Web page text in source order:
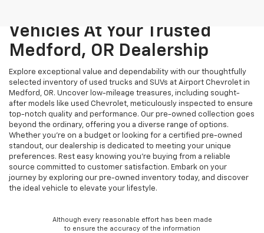
Vehicles At Your Trusted
Medford, OR Dealership
Explore exceptional value and dependability with our thoughtfully
selected inventory of used trucks and SUVs at Airport Chevrolet in
Medford, OR. Uncover low-mileage treasures, including sought-
after models like used Chevrolet, meticulously inspected to ensure
top-notch quality and performance. Our pre-owned collection goes
beyond the ordinary, offering you a diverse range of options.
Whether you're on a budget or looking for a certified pre-owned
standout, our dealership is dedicated to meeting your unique
preferences. Rest easy knowing you're buying from a reliable
source committed to customer satisfaction. Embark on your
journey by exploring our pre-owned inventory today, and discover
the ideal vehicle to elevate your lifestyle.
Although every reasonable effort has been made
to ensure the accuracy of the information